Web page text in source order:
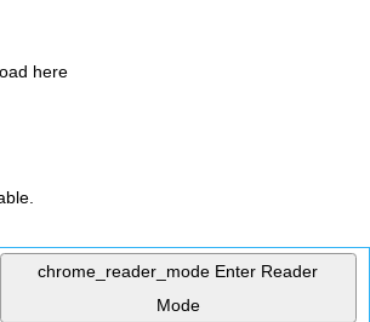
here
chrome_reader_mode Enter Reader
Mode